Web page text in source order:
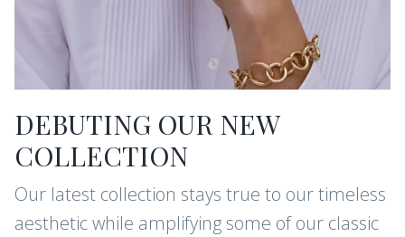
DEBUTING OUR NEW
COLLECTION
Our latest collection stays true to our timeless
aesthetic while amplifying some of our classic